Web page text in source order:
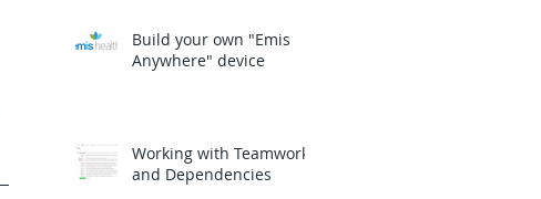
Build your own "Emis
Anywhere" device
Working with Teamwork
and Dependencies